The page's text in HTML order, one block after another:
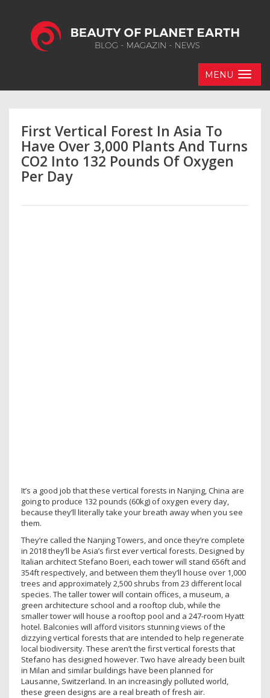
MENU
First Vertical Forest In Asia To
Have Over 3,000 Plants And Turns
CO2 Into 132 Pounds Of Oxygen
Per Day
It’s a good job that these vertical forests in Nanjing, China are
going to produce 132 pounds (60kg) of oxygen every day,
because they’ll literally take your breath away when you see
them.
They’re called the Nanjing Towers, and once they’re complete
in 2018 they’ll be Asia’s first ever vertical forests. Designed by
Italian architect Stefano Boeri, each tower will stand 656ft and
354ft respectively, and between them they’ll house over 1,000
trees and approximately 2,500 shrubs from 23 different local
species. The taller tower will contain offices, a museum, a
green architecture school and a rooftop club, while the
smaller tower will house a rooftop pool and a 247-room Hyatt
hotel. Balconies will afford visitors stunning views of the
dizzying vertical forests that are intended to help regenerate
local biodiversity. These aren’t the first vertical forests that
Stefano has designed however. Two have already been built
in Milan and similar buildings have been planned for
Lausanne, Switzerland. In an increasingly polluted world,
these green designs are a real breath of fresh air.